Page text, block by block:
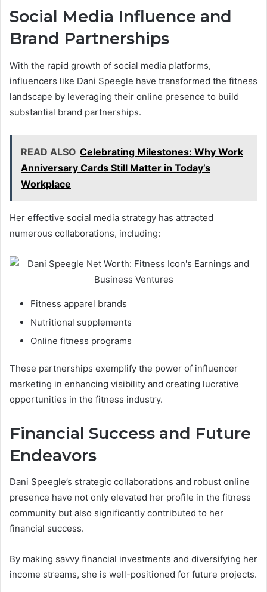
Social Media Influence and
Brand Partnerships
With the rapid growth of social media platforms,
influencers like Dani Speegle have transformed the fitness
landscape by leveraging their online presence to build
substantial brand partnerships.
READ ALSO Celebrating Milestones: Why Work
Anniversary Cards Still Matter in Today’s
Workplace
Her effective social media strategy has attracted
numerous collaborations, including:
Fitness apparel brands
Nutritional supplements
Online fitness programs
These partnerships exemplify the power of influencer
marketing in enhancing visibility and creating lucrative
opportunities in the fitness industry.
Financial Success and Future
Endeavors
Dani Speegle’s strategic collaborations and robust online
presence have not only elevated her profile in the fitness
community but also significantly contributed to her
financial success.
By making savvy financial investments and diversifying her
income streams, she is well-positioned for future projects.